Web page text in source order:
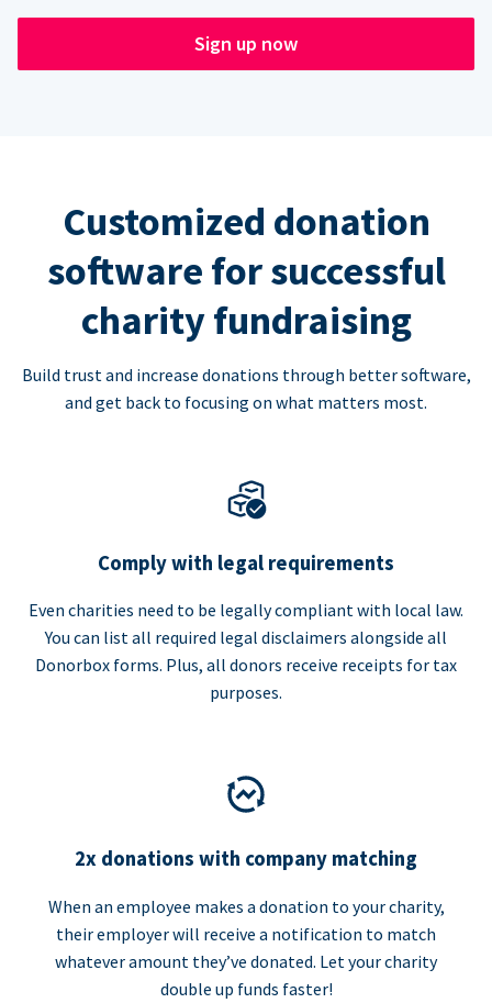
Sign up now
Customized donation
software for successful
charity fundraising
Build trust and increase donations through better software,
and get back to focusing on what matters most.
Comply with legal requirements
Even charities need to be legally compliant with local law.
You can list all required legal disclaimers alongside all
Donorbox forms. Plus, all donors receive receipts for tax
purposes.
2x donations with company matching
When an employee makes a donation to your charity,
their employer will receive a notification to match
whatever amount they’ve donated. Let your charity
double up funds faster!